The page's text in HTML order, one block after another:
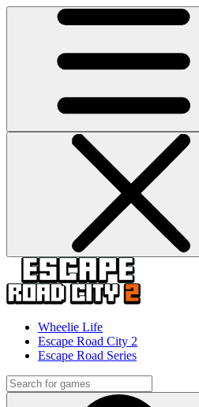
Wheelie Life
Escape Road City 2
Escape Road Series